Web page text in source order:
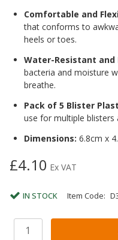
Comfortable and
that conforms to
heels or toes.
Water-Resistant and
bacteria and moisture
breathe.
Pack of 5 Blister
use for multiple blisters
Dimensions: 6.8cm x
£4.10 Ex VAT
IN STOCK Item Code: